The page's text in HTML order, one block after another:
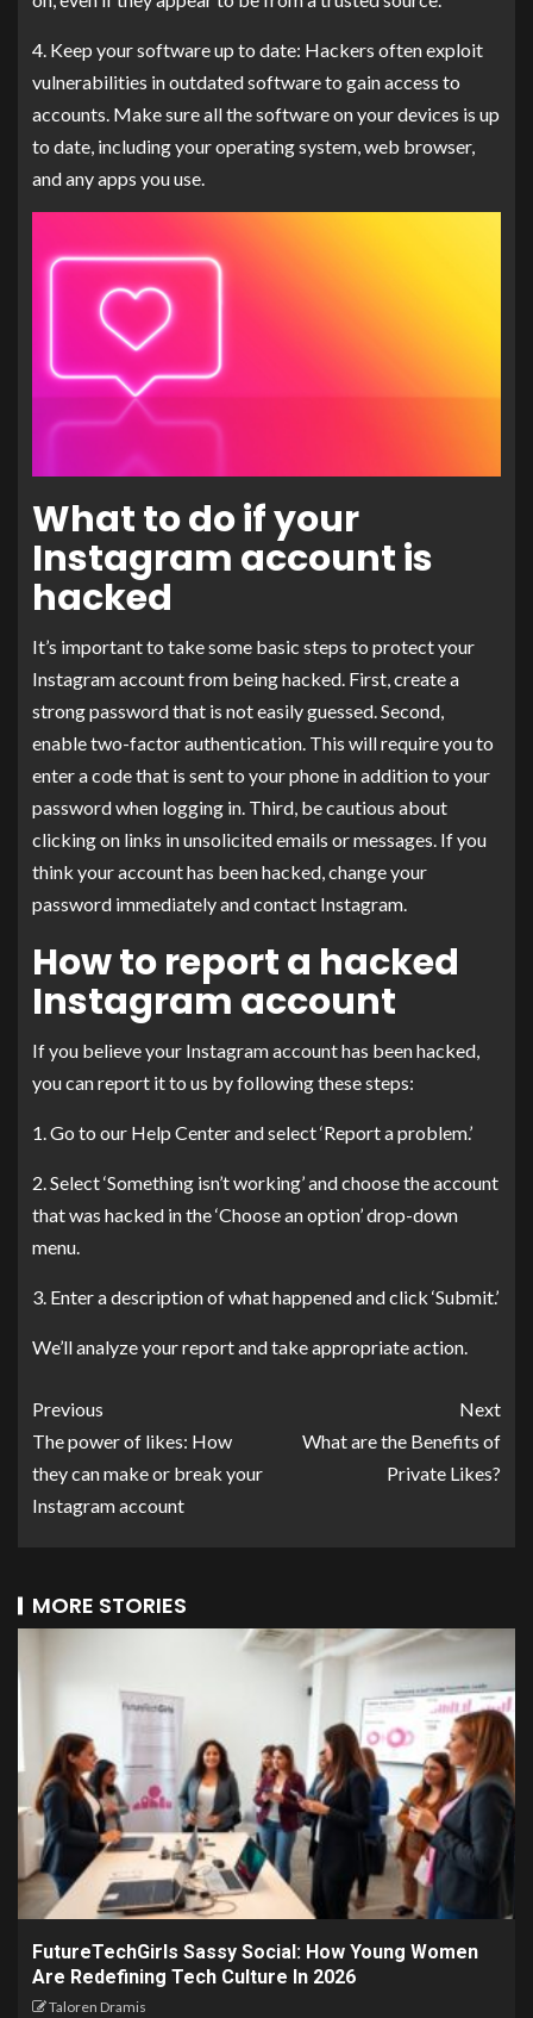
4. Keep your software up to date: Hackers often exploit
vulnerabilities in outdated software to gain access to
accounts. Make sure all the software on your devices is up
to date, including your operating system, web browser,
and any apps you use.
What to do if your
Instagram account is
hacked
It’s important to take some basic steps to protect your
Instagram account from being hacked. First, create a
strong password that is not easily guessed. Second,
enable two-factor authentication. This will require you to
enter a code that is sent to your phone in addition to your
password when logging in. Third, be cautious about
clicking on links in unsolicited emails or messages. If you
think your account has been hacked, change your
password immediately and contact Instagram.
How to report a hacked
Instagram account
If you believe your Instagram account has been hacked,
you can report it to us by following these steps:
1. Go to our Help Center and select ‘Report a problem.’
2. Select ‘Something isn’t working’ and choose the account
that was hacked in the ‘Choose an option’ drop-down
menu.
3. Enter a description of what happened and click ‘Submit.’
We’ll analyze your report and take appropriate action.
Previous
The power of likes: How
they can make or break your
Instagram account
Next
What are the Benefits of
Private Likes?
MORE STORIES
FutureTechGirls Sassy Social: How Young Women
Are Redefining Tech Culture In 2026
Taloren Dramis